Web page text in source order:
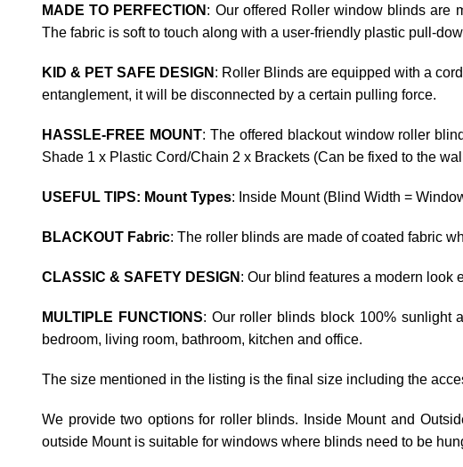
MADE TO PERFECTION : Our offered Roller window blinds are
The fabric is soft to touch along with a user-friendly plastic pull-
KID & PET SAFE DESIGN : Roller Blinds are equipped with a
entanglement, it will be disconnected by a certain pulling force.
HASSLE-FREE MOUNT: The offered blackout window roller
Shade 1 x Plastic Cord/Chain 2 x Brackets (Can be fixed to the
USEFUL TIPS: Mount Types: Inside Mount (Blind Width =
BLACKOUT Fabric: The roller blinds are made of coated fabric
CLASSIC & SAFETY DESIGN : Our blind features a modern look
MULTIPLE FUNCTIONS: Our roller blinds block 100% sunlight
bedroom, living room, bathroom, kitchen and office.
The size mentioned in the listing is the final size including the
We provide two options for roller blinds. Inside Mount and
outside Mount is suitable for windows where blinds need to be